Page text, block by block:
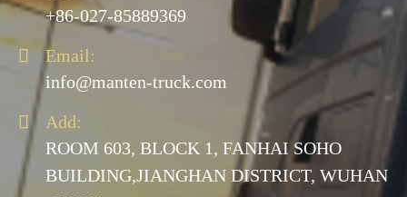
+86-027-85889369

Email:
info@manten-truck.com

Add:
ROOM 603, BLOCK 1, FANHAI SOHO
BUILDING,JIANGHAN DISTRICT, WUHAN